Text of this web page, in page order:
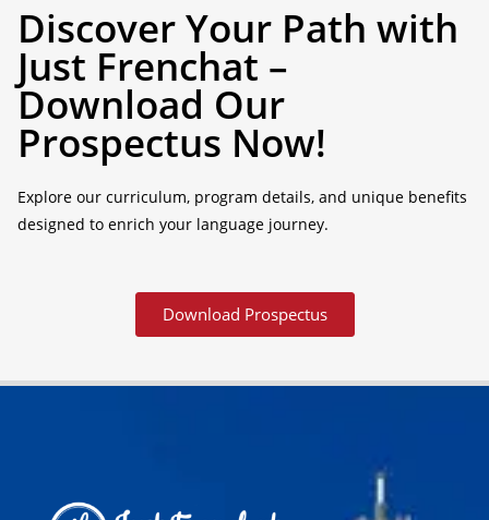
Discover Your Path with
Just Frenchat –
Download Our
Prospectus Now!
Explore our curriculum, program details, and unique benefits
designed to enrich your language journey.
Download Prospectus